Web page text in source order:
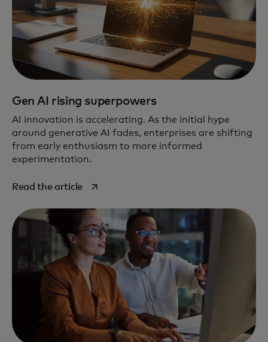
Gen AI rising superpowers
AI innovation is accelerating. As the initial hype
around generative AI fades, enterprises are shifting
from early enthusiasm to more informed
experimentation.
Read the articleopens in a new tab